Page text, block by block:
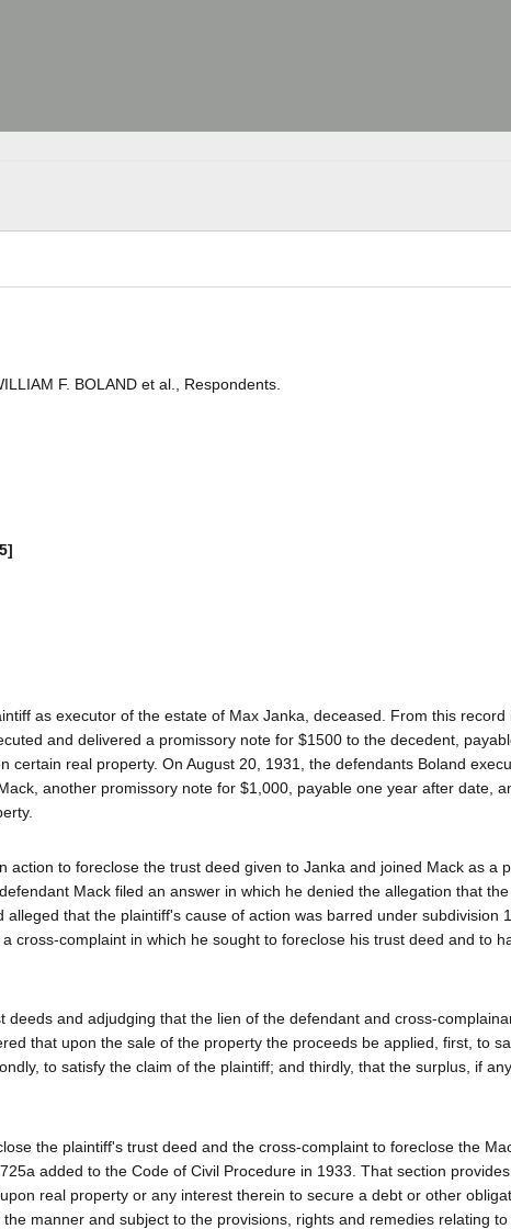
F. BOLAND et al., Respondents.
as executor of the estate of Max Janka, deceased. From this record
and delivered a promissory note for $1500 to the decedent,
certain real property. On August 20, 1931, the defendants Boland
another promissory note for $1,000, payable one year after date,
action to foreclose the trust deed given to Janka and joined Mack as a
Mack filed an answer in which he denied the allegation that
that the plaintiff's cause of action was barred under subdivision
cross-complaint in which he sought to foreclose his trust deed and to
and adjudging that the lien of the defendant and cross-
that upon the sale of the property the proceeds be applied, first, to
to satisfy the claim of the plaintiff; and thirdly, that the surplus, if
the plaintiff's trust deed and the cross-complaint to foreclose the
added to the Code of Civil Procedure in 1933. That section
real property or any interest therein to secure a debt or other
manner and subject to the provisions, rights and remedies relating to